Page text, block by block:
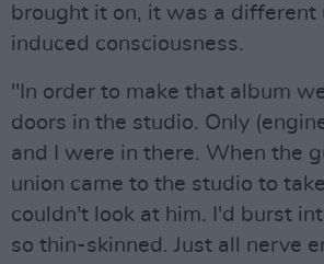
brought it on, it was a different
induced consciousness.
"In order to make that album
doors in the studio. Only
and I were in there. When the
union came to the studio to take
couldn't look at him. I'd burst
so thin-skinned. Just all nerve